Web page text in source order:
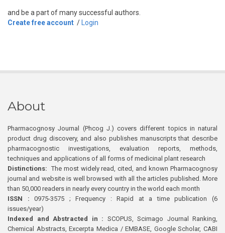
and be a part of many successful authors.
Create free account / Login
About
Pharmacognosy Journal (Phcog J.) covers different topics in natural
product drug discovery, and also publishes manuscripts that describe
pharmacognostic investigations, evaluation reports, methods,
techniques and applications of all forms of medicinal plant research
Distinctions: The most widely read, cited, and known Pharmacognosy
journal and website is well browsed with all the articles published. More
than 50,000 readers in nearly every country in the world each month
ISSN : 0975-3575 ; Frequency : Rapid at a time publication (6
issues/year)
Indexed and Abstracted in : SCOPUS, Scimago Journal Ranking,
Chemical Abstracts, Excerpta Medica / EMBASE, Google Scholar, CABI